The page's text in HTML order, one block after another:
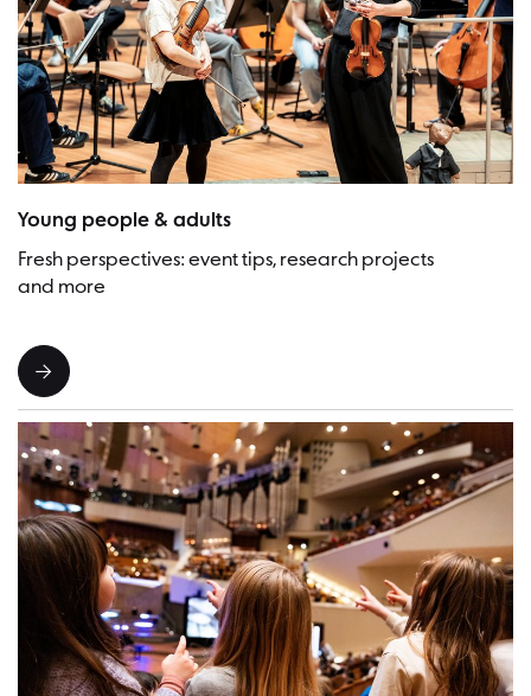
Young people & adults
Fresh perspectives: event tips, research projects
and more